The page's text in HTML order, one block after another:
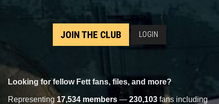
JOIN THE CLUB LOGIN
Looking for fellow Fett fans, files, and more?
Representing 17,534 members — 230,103 fans including